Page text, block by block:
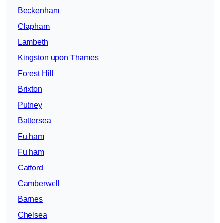
Beckenham
Clapham
Lambeth
Kingston upon Thames
Forest Hill
Brixton
Putney
Battersea
Fulham
Fulham
Catford
Camberwell
Barnes
Chelsea